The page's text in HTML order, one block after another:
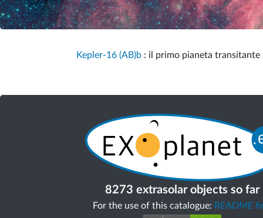
Kepler-16 (AB)b : il primo pianeta transitante
8273 extrasolar objects so far
For the use of this catalogue: README